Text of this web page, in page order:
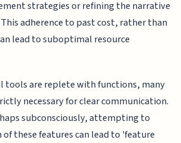
strategies or refining the narrative
adherence to past cost, rather than
lead to suboptimal resource
tools are replete with functions, many
necessary for clear communication.
subconsciously, attempting to
these features can lead to 'feature